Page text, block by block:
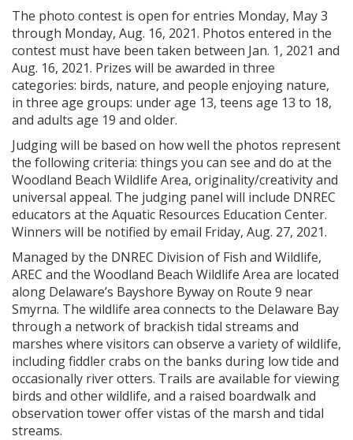
The photo contest is open for entries Monday, May 3
through Monday, Aug. 16, 2021. Photos entered in the
contest must have been taken between Jan. 1, 2021 and
Aug. 16, 2021. Prizes will be awarded in three
categories: birds, nature, and people enjoying nature,
in three age groups: under age 13, teens age 13 to 18,
and adults age 19 and older.
Judging will be based on how well the photos represent
the following criteria: things you can see and do at the
Woodland Beach Wildlife Area, originality/creativity and
universal appeal. The judging panel will include DNREC
educators at the Aquatic Resources Education Center.
Winners will be notified by email Friday, Aug. 27, 2021.
Managed by the DNREC Division of Fish and Wildlife,
AREC and the Woodland Beach Wildlife Area are located
along Delaware’s Bayshore Byway on Route 9 near
Smyrna. The wildlife area connects to the Delaware Bay
through a network of brackish tidal streams and
marshes where visitors can observe a variety of wildlife,
including fiddler crabs on the banks during low tide and
occasionally river otters. Trails are available for viewing
birds and other wildlife, and a raised boardwalk and
observation tower offer vistas of the marsh and tidal
streams.